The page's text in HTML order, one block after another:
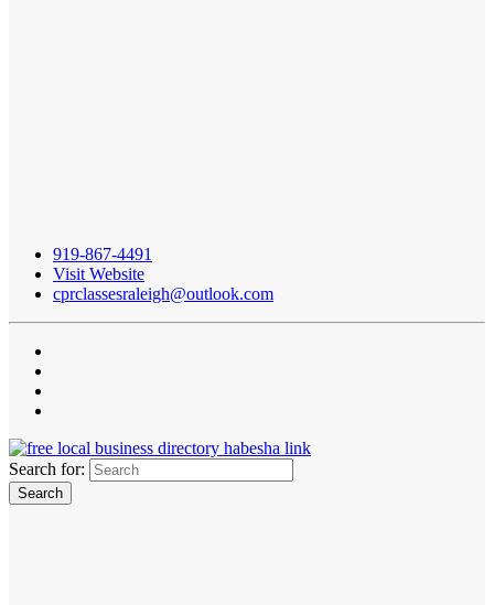
919-867-4491
Visit Website
cprclassesraleigh@outlook.com
Search for: